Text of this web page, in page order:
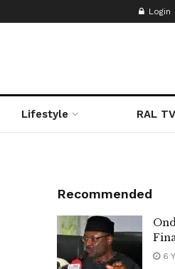
Login
Lifestyle RAL TV
Recommended
6